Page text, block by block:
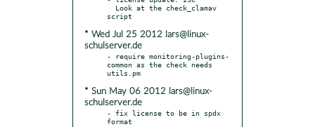
* Wed Jul 25 2012 lars@linux-
schulserver.de
- require monitoring-plugins-
common as the check needs
* Sun May 06 2012 lars@linux-
schulserver.de
- fix license to be in spdx